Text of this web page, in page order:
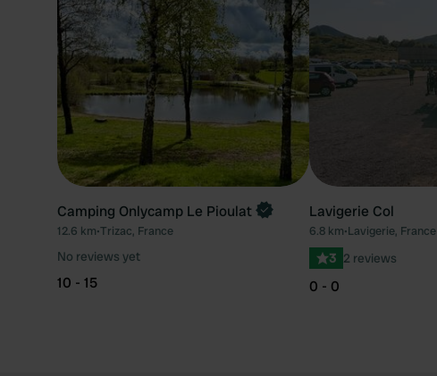
Favourite
Camping Onlycamp Le Pioulat
12.6 km•Trizac, France
No reviews yet
10 - 15
Lavigerie Col
6.8 km•Lavigerie, France
3 2 reviews
0 - 0